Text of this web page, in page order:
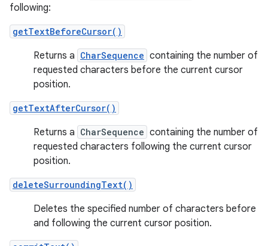
following:
getTextBeforeCursor()
Returns a CharSequence containing the number of
requested characters before the current cursor
position.
getTextAfterCursor()
Returns a CharSequence containing the number of
requested characters following the current cursor
position.
deleteSurroundingText()
Deletes the specified number of characters before
and following the current cursor position.